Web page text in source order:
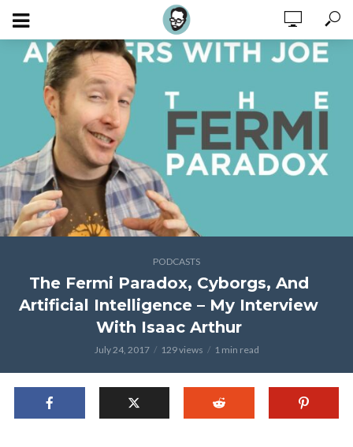
PODCASTS
The Fermi Paradox, Cyborgs, And
Artificial Intelligence – My Interview
With Isaac Arthur
July 24, 2017 129 views 1 min read